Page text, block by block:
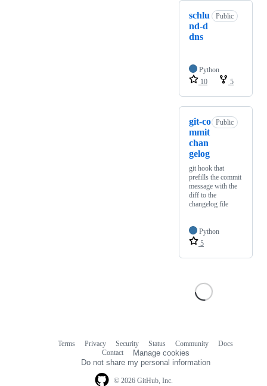
schlu
nd-d
dns
Public
Python
10
5
git-co
mmit
chan
gelog
Public
git hook that
prefills the commit
message with the
diff to the
changelog file
Python
5
© 2026 GitHub, Inc.
Terms Privacy Security Status Community
Docs
Contact
Manage cookies
Do not share my personal information